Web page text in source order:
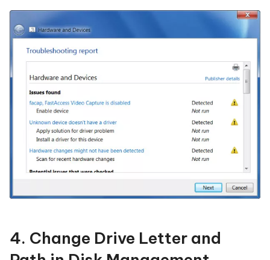
4. Change Drive Letter and